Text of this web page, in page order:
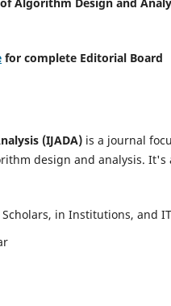
Algorithm Design and
for complete Editorial Board
(IJADA) is a journal
design and analysis.
in Institutions, and